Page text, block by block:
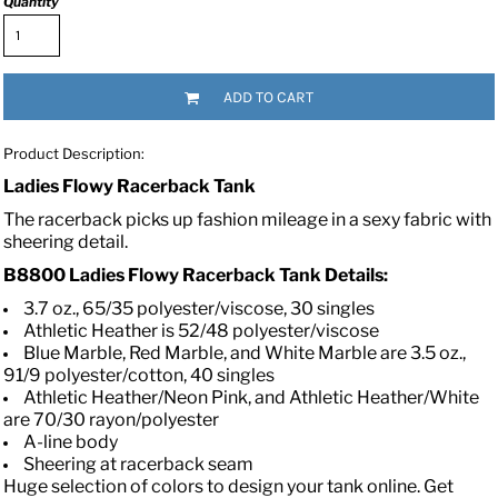
ADD TO CART
Product Description:
Ladies Flowy Racerback Tank
The racerback picks up fashion mileage in a sexy fabric with
sheering detail.
B8800 Ladies Flowy Racerback Tank Details:
3.7 oz., 65/35 polyester/viscose, 30 singles
Athletic Heather is 52/48 polyester/viscose
Blue Marble, Red Marble, and White Marble are 3.5 oz.,
91/9 polyester/cotton, 40 singles
Athletic Heather/Neon Pink, and Athletic Heather/White
are 70/30 rayon/polyester
A-line body
Sheering at racerback seam
Huge selection of colors to design your tank online. Get